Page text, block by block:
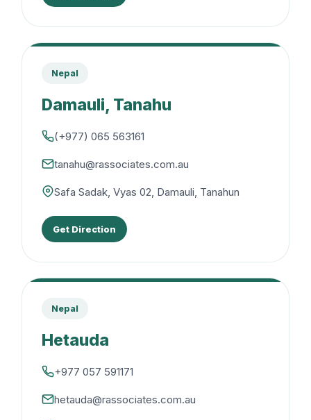
Nepal
Damauli, Tanahu
(+977) 065 563161
tanahu@rassociates.com.au
Safa Sadak, Vyas 02, Damauli, Tanahun
Get Direction
Nepal
Hetauda
+977 057 591171
hetauda@rassociates.com.au